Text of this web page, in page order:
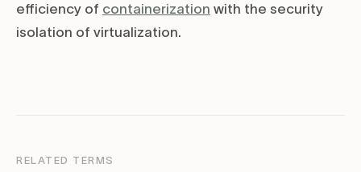
efficiency of containerization with the security
isolation of virtualization.
RELATED TERMS